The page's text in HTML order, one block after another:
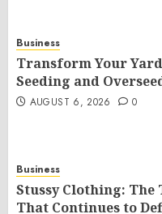
Business
Transform Your
Seeding and
AUGUST 6, 2026 0
Business
Stussy Clothing: The
That Continues to